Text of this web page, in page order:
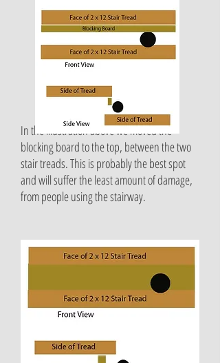
In the illustration above we moved the
blocking board to the top, between the two
stair treads. This is probably the best spot
and will suffer the least amount of damage,
from people using the stairway.